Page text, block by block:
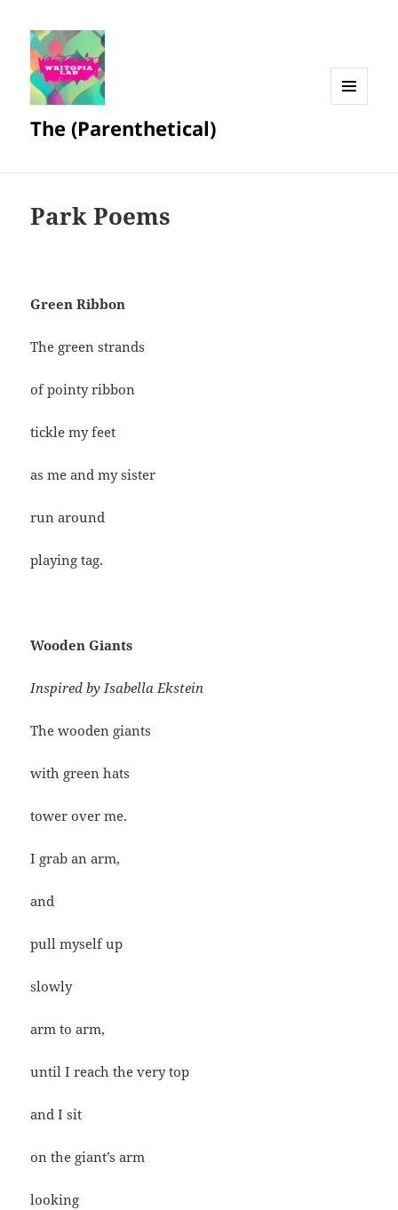
The (Parenthetical)
Park Poems
Green Ribbon
The green strands
of pointy ribbon
tickle my feet
as me and my sister
run around
playing tag.
Wooden Giants
Inspired by Isabella Ekstein
The wooden giants
with green hats
tower over me.
I grab an arm,
and
pull myself up
slowly
arm to arm,
until I reach the very top
and I sit
on the giant’s arm
looking